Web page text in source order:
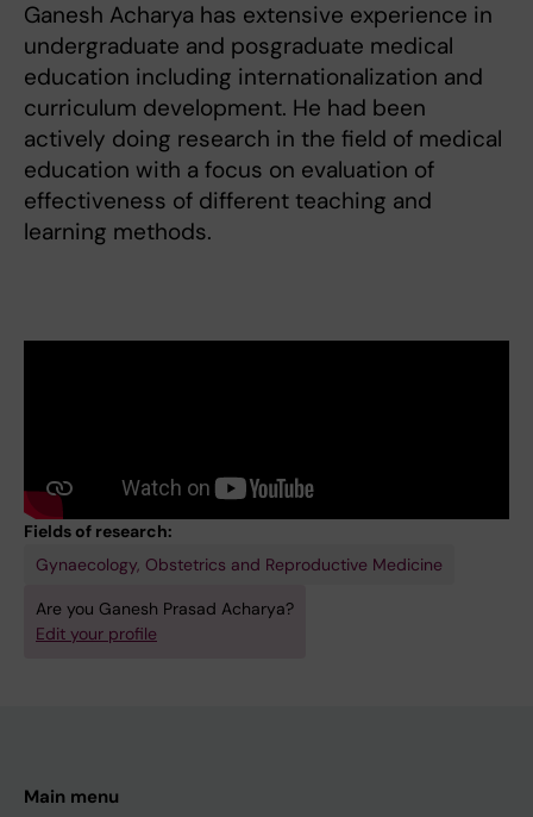
Ganesh Acharya has extensive experience in
undergraduate and posgraduate medical
education including internationalization and
curriculum development. He had been
actively doing research in the field of medical
education with a focus on evaluation of
effectiveness of different teaching and
learning methods.
Fields of research:
Gynaecology, Obstetrics and Reproductive Medicine
Are you Ganesh Prasad Acharya?
Edit your profile
Main menu